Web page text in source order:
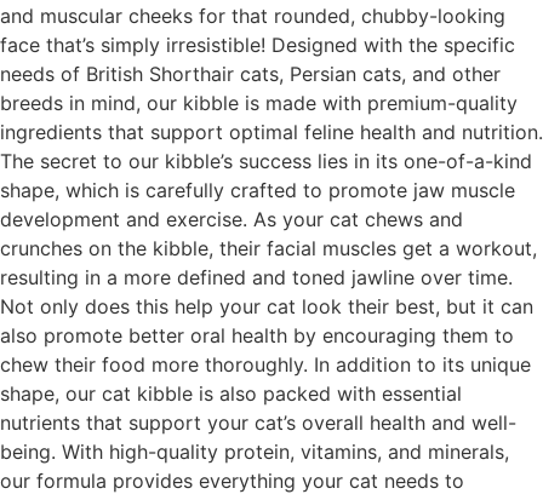
and muscular cheeks for that rounded, chubby-looking
face that’s simply irresistible! Designed with the specific
needs of British Shorthair cats, Persian cats, and other
breeds in mind, our kibble is made with premium-quality
ingredients that support optimal feline health and nutrition.
The secret to our kibble’s success lies in its one-of-a-kind
shape, which is carefully crafted to promote jaw muscle
development and exercise. As your cat chews and
crunches on the kibble, their facial muscles get a workout,
resulting in a more defined and toned jawline over time.
Not only does this help your cat look their best, but it can
also promote better oral health by encouraging them to
chew their food more thoroughly. In addition to its unique
shape, our cat kibble is also packed with essential
nutrients that support your cat’s overall health and well-
being. With high-quality protein, vitamins, and minerals,
our formula provides everything your cat needs to